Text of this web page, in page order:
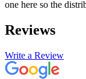
one here so the
Reviews
Write a Review